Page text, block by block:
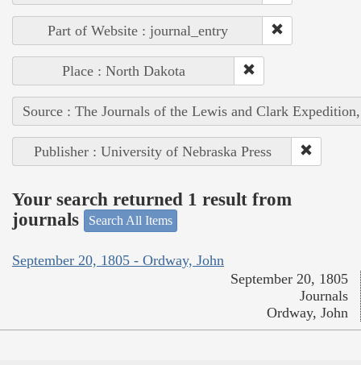
Part of Website : journal_entry
Place : North Dakota
Source : The Journals of the Lewis and Clark
Publisher : University of Nebraska Press
Your search returned 1 result from
journals
Search All Items
September 20, 1805 - Ordway, John
September 20, 1805
Journals
Ordway, John